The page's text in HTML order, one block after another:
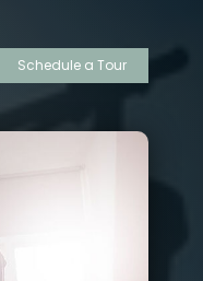
Schedule a Tour